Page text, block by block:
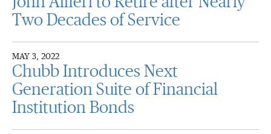
Two Decades of Service
MAY 3, 2022
Chubb Introduces Next
Generation Suite of Financial
Institution Bonds